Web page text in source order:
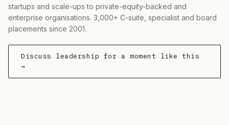
startups and scale-ups to private-equity-backed and
enterprise organisations. 3,000+ C-suite, specialist and board
placements since 2001.
Discuss leadership for a moment like this
→